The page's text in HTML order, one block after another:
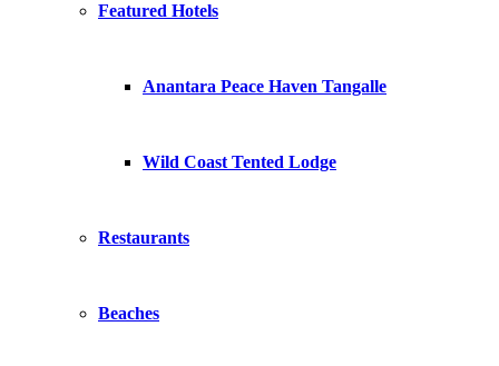
Featured Hotels
Anantara Peace Haven Tangalle
Wild Coast Tented Lodge
Restaurants
Beaches